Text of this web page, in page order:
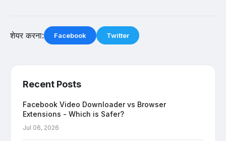
शेयर करना: Facebook Twitter
Recent Posts
Facebook Video Downloader vs Browser
Extensions - Which is Safer?
Jul 06, 2026